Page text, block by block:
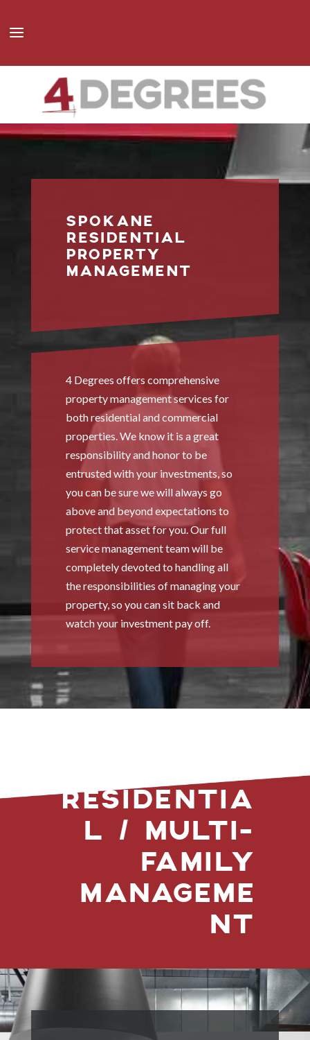
SPOKANE
RESIDENTIAL
PROPERTY
MANAGEMENT
4 Degrees offers comprehensive
property management services for
both residential and commercial
properties. We know it is a great
responsibility and honor to be
entrusted with your investments, so
you can be sure we will always go
above and beyond expectations to
protect that asset for you. Our full
service management team will be
completely devoted to handling all
the responsibilities of managing your
property, so you can sit back and
watch your investment pay off.
RESIDENTIA
L / MULTI-
FAMILY
MANAGEME
NT